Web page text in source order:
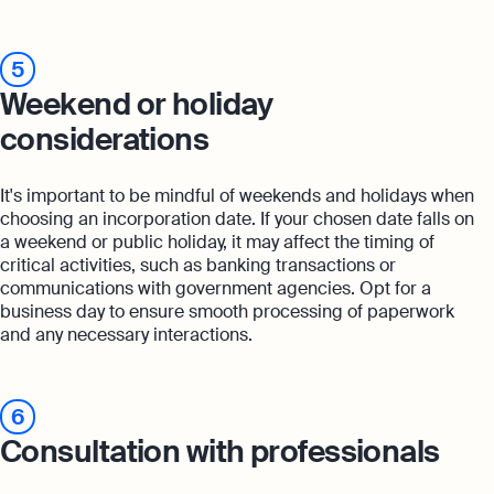
5
Weekend or holiday
considerations
It's important to be mindful of weekends and holidays when
choosing an incorporation date. If your chosen date falls on
a weekend or public holiday, it may affect the timing of
critical activities, such as banking transactions or
communications with government agencies. Opt for a
business day to ensure smooth processing of paperwork
and any necessary interactions.
6
Consultation with professionals